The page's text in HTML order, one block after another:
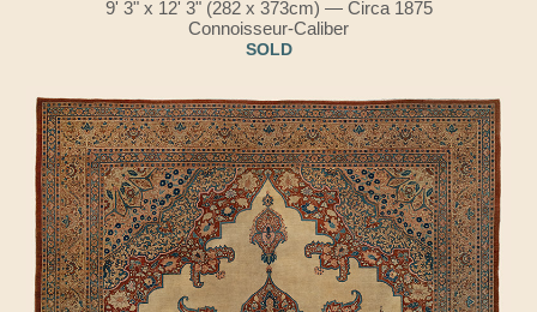
9' 3" x 12' 3" (282 x 373cm) — Circa 1875
Connoisseur-Caliber
SOLD